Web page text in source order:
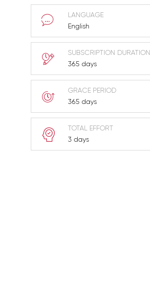
LANGUAGE
English
SUBSCRIPTION DURATION
365 days
GRACE PERIOD
365 days
TOTAL EFFORT
3 days